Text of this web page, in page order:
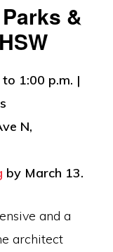
&
1:00 p.m. |
N,
by March 13.
and a
architect